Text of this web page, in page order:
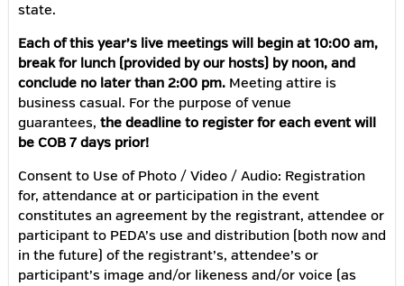
state.
Each of this year’s live meetings will begin at 10:00 am,
break for lunch (provided by our hosts) by noon, and
conclude no later than 2:00 pm. Meeting attire is
business casual. For the purpose of venue
guarantees, the deadline to register for each event will
be COB 7 days prior!
Consent to Use of Photo / Video / Audio: Registration
for, attendance at or participation in the event
constitutes an agreement by the registrant, attendee or
participant to PEDA’s use and distribution (both now and
in the future) of the registrant’s, attendee’s or
participant’s image and/or likeness and/or voice (as